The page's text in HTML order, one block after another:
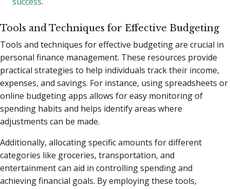
Tools and Techniques for Effective Budgeting
Tools and techniques for effective budgeting are crucial in
personal finance management. These resources provide
practical strategies to help individuals track their income,
expenses, and savings. For instance, using spreadsheets or
online budgeting apps allows for easy monitoring of
spending habits and helps identify areas where
adjustments can be made.
Additionally, allocating specific amounts for different
categories like groceries, transportation, and
entertainment can aid in controlling spending and
achieving financial goals. By employing these tools,